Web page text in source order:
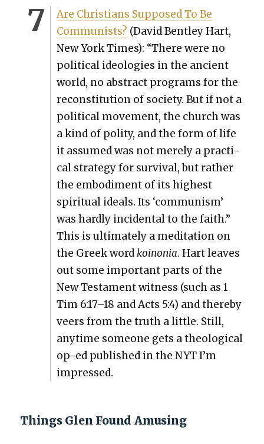
Are Chris­tians Sup­posed To Be
Com­mu­nists? (David Bent­ley Hart,
New York Times): “There were no
polit­i­cal ide­olo­gies in the ancient
world, no abstract pro­grams for the
recon­sti­tu­tion of soci­ety. But if not a
polit­i­cal move­ment, the church was
a kind of poli­ty, and the form of life
it assumed was not mere­ly a prac­ti­
cal strat­e­gy for sur­vival, but rather
the embod­i­ment of its high­est
spir­i­tu­al ideals. Its ‘com­mu­nism’
was hard­ly inci­den­tal to the faith.”
This is ulti­mate­ly a med­i­ta­tion on
the Greek wordkoinon­ia. Hart leaves
out some impor­tant parts of the
New Tes­ta­ment wit­ness (such as 1
Tim 6:17–18 and Acts 5:4) and there­by
veers from the truth a lit­tle. Still,
any­time some­one gets a the­o­log­i­cal
op-ed pub­lished in the NYT I’m
impressed.
Things Glen Found Amusing